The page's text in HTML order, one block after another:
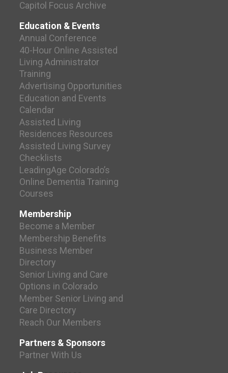
Capitol Focus Archive
Education & Events
Annual Conference
40-Hour Online Assisted
Living Administrator
Training
Advertising Opportunities
Education and Events
Calendar
Assisted Living
Residences Resources
Assisted Living Survey
Checklists
LeadingAge Colorado’s
Online Dementia Training
Courses
Membership
Become a Member
Membership Benefits
Business Member
Directory
Senior Living and Care
Options in Colorado
Member Senior Living and
Care Directory
Reach Our Members
Partners & Sponsors
Partner With Us